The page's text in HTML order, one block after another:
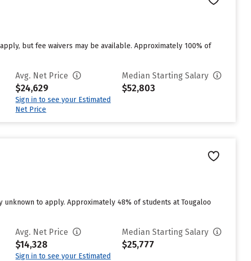
but fee waivers may be available. Approximately 100% of
Avg. Net Price
$24,629
Sign in to see your Estimated
Net Price
Median Starting Salary
$52,803
unknown to apply. Approximately 48% of students at Tougaloo
Avg. Net Price
$14,328
Sign in to see your Estimated
Median Starting Salary
$25,777